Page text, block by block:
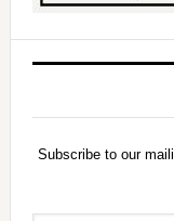
Subscribe to our